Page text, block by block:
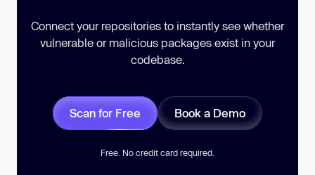
Connect your repositories to instantly see whether
vulnerable or malicious packages exist in your
codebase.
Scan for Free Book a Demo
Free. No credit card required.